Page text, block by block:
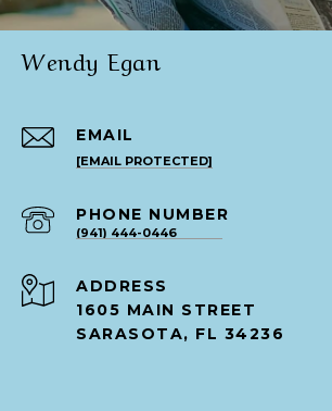
Wendy Egan
EMAIL
[EMAIL PROTECTED]
PHONE NUMBER
(941) 444-0446
ADDRESS
1605 MAIN STREET
SARASOTA, FL 34236